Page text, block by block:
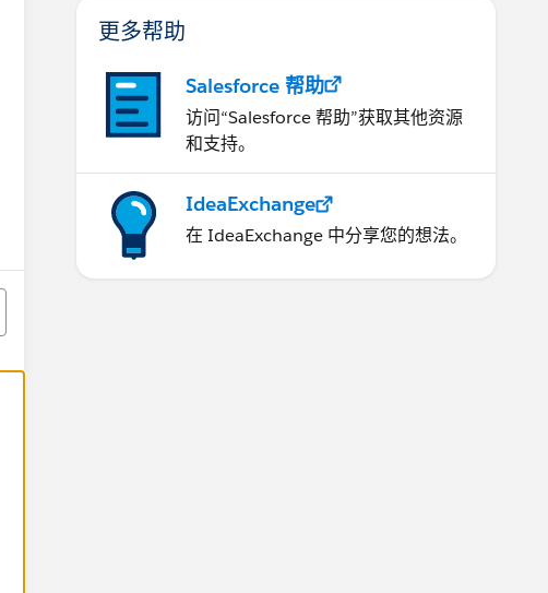
更多帮助
Salesforce 帮助
访问“Salesforce 帮助”获取其他资源
和支持。
IdeaExchange
在 IdeaExchange 中分享您的想法。